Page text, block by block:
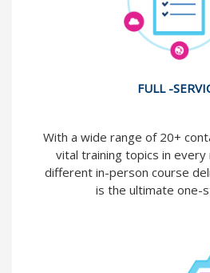
FULL -
With a wide range of 20+
vital training topics in
different in-person course
is the ultimate one-